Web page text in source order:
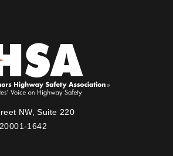
NW, Suite 220
1642